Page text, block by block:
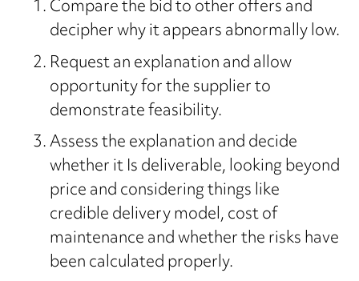
Compare the bid to other offers and
decipher why it appears abnormally low.
Request an explanation and allow
opportunity for the supplier to
demonstrate feasibility.
Assess the explanation and decide
whether it Is deliverable, looking beyond
price and considering things like
credible delivery model, cost of
maintenance and whether the risks have
been calculated properly.